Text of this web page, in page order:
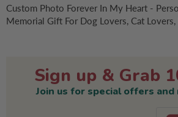
Custom Photo Forever In My Heart -
Memorial Gift For Dog Lovers, Cat Lovers,
Sign up & Grab
Join us for special offers and